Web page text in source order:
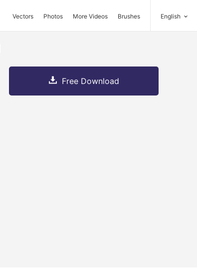
Vectors Photos More Videos Brushes English
Free Download